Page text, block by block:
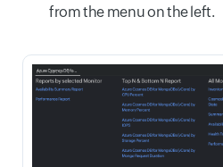
from the menu on the left.